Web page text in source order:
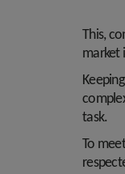
This,
market
task.
To